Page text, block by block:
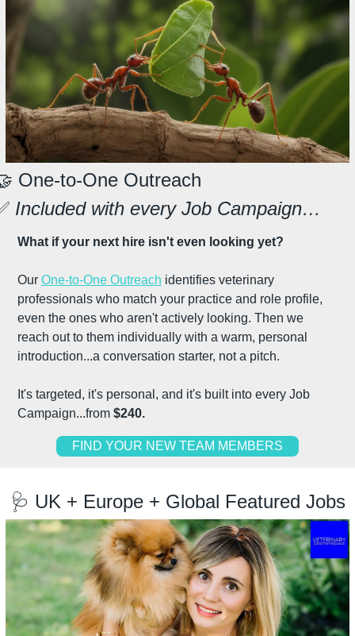
One-to-One Outreach
Included with every Job Campaign…
What if your next hire isn't even looking yet?
Our One-to-One Outreach identifies veterinary
professionals who match your practice and role profile,
even the ones who aren't actively looking. Then we
reach out to them individually with a warm, personal
introduction...a conversation starter, not a pitch.
It's targeted, it's personal, and it's built into every Job
Campaign...from $240.
FIND YOUR NEW TEAM MEMBERS
🩺 UK + Europe + Global Featured Jobs